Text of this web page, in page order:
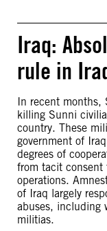
Iraq:
rule in
In recent months,
killing Sunni
country. These
government of
degrees of
from tacit consent
operations.
of Iraq largely
abuses, including
militias.